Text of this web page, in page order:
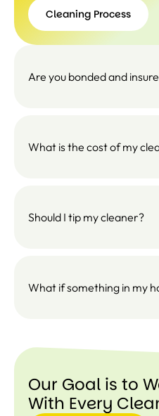
Cleaning Process
Are you bonded and
What is the cost of my
Should I tip my cleaner?
What if something in my
Our Goal is to
With Every